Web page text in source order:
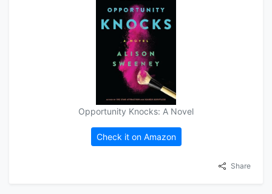
Opportunity Knocks: A Novel
Check it on Amazon
Share